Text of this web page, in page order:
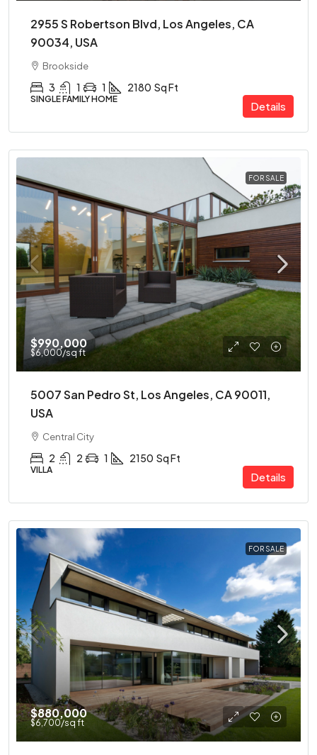
2955 S Robertson Blvd, Los Angeles, CA
90034, USA
Brookside
3 1 1 2180 Sq Ft
SINGLE FAMILY HOME
Details
FOR SALE
$990,000
$6,000/sq ft
5007 San Pedro St, Los Angeles, CA 90011,
USA
Central City
2 2 1 2150 Sq Ft
VILLA
Details
FOR SALE
$880,000
$6,700/sq ft